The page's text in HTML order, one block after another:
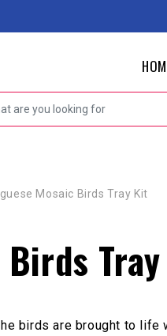
Mosaic Birds Tray Kit
birds are brought to